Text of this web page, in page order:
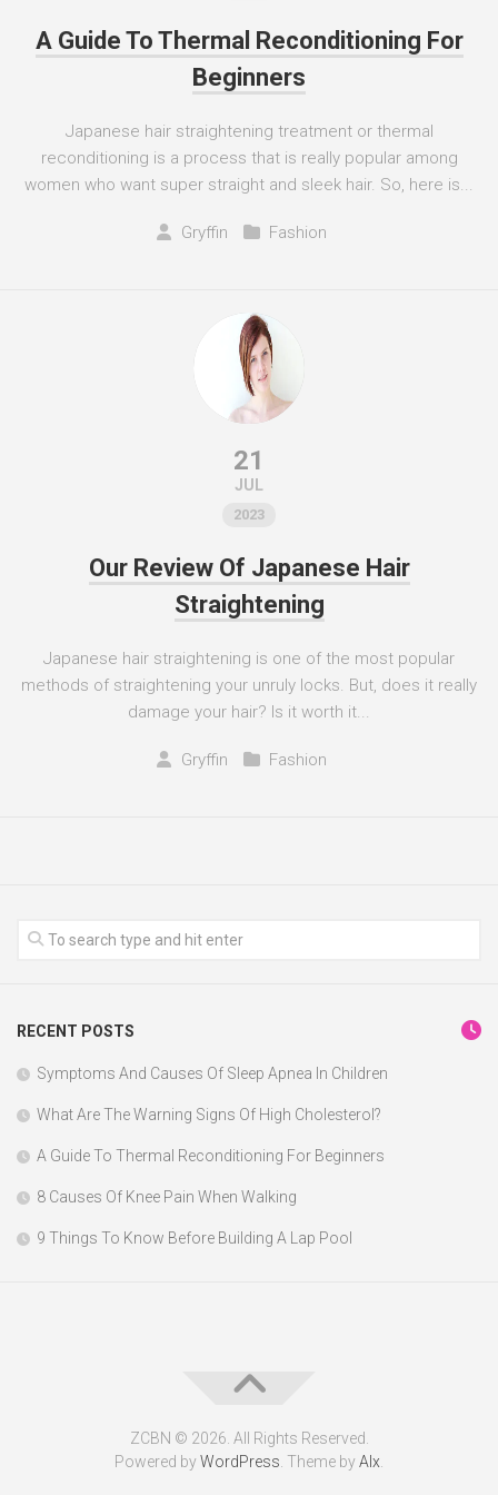
A Guide To Thermal Reconditioning For
Beginners
Japanese hair straightening treatment or thermal
reconditioning is a process that is really popular among
women who want super straight and sleek hair. So, here is...
Gryffin Fashion
21
JUL
2023
Our Review Of Japanese Hair
Straightening
Japanese hair straightening is one of the most popular
methods of straightening your unruly locks. But, does it really
damage your hair? Is it worth it...
Gryffin Fashion
RECENT POSTS
Symptoms And Causes Of Sleep Apnea In Children
What Are The Warning Signs Of High Cholesterol?
A Guide To Thermal Reconditioning For Beginners
8 Causes Of Knee Pain When Walking
9 Things To Know Before Building A Lap Pool
ZCBN © 2026. All Rights Reserved.
Powered byWordPress . Theme byAlx